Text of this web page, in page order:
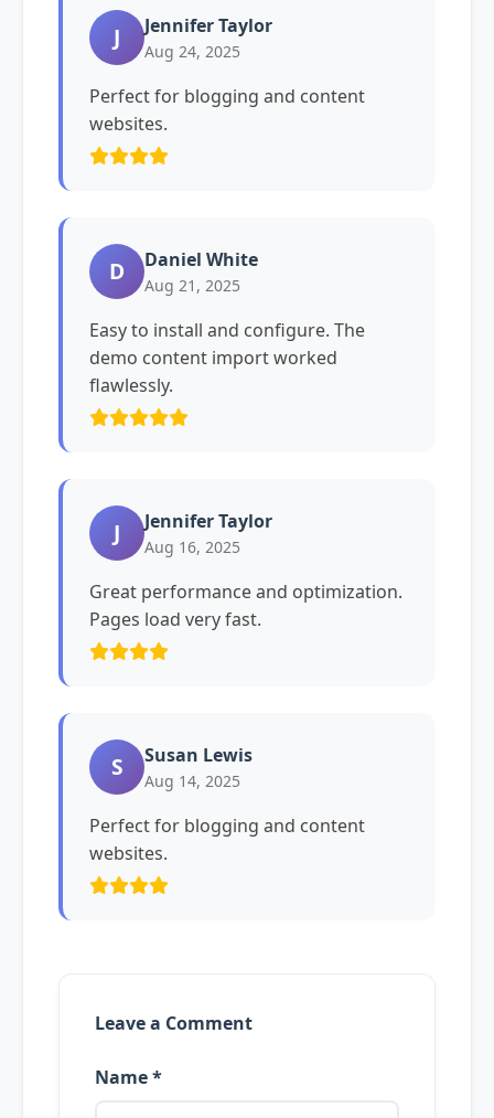
J Jennifer Taylor
Aug 24, 2025
Perfect for blogging and content
websites.
D Daniel White
Aug 21, 2025
Easy to install and configure. The
demo content import worked
flawlessly.
J Jennifer Taylor
Aug 16, 2025
Great performance and optimization.
Pages load very fast.
S Susan Lewis
Aug 14, 2025
Perfect for blogging and content
websites.
Leave a Comment
Name *